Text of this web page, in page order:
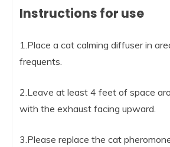
Instructions for use
1.Place a cat calming diffuser in
frequents.
2.Leave at least 4 feet of space
with the exhaust facing upward.
3.Please replace the cat